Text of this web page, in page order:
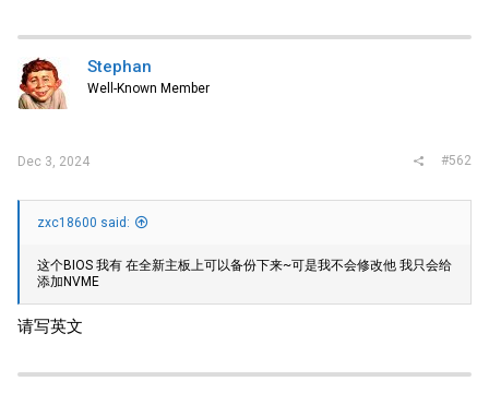
Stephan
Well-Known Member
Dec 3, 2024 #562
zxc18600 said:
这个BIOS 我有 在全新主板上可以备份下来~可是我不会修改他 我只会给
添加NVME
请写英文